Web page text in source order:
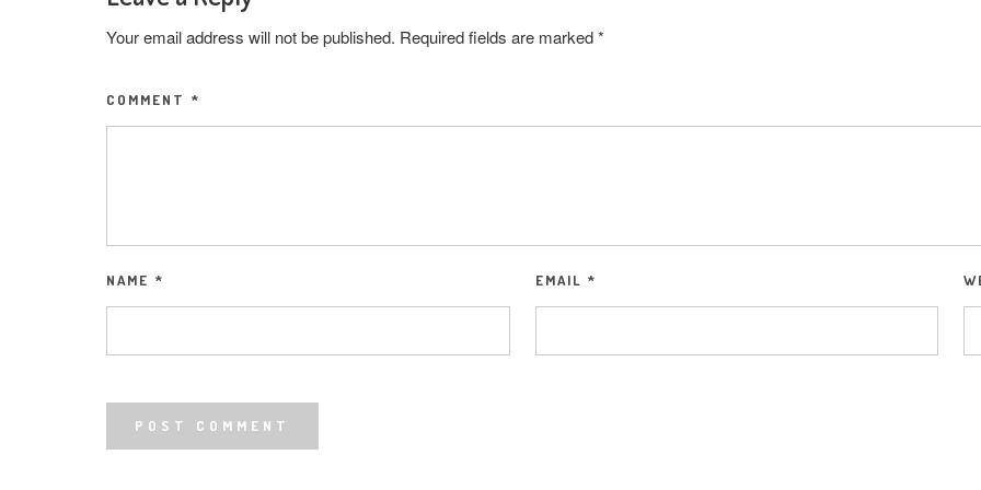
Your email address will not be published. Required fields are marked*
COMMENT *
NAME * EMAIL *